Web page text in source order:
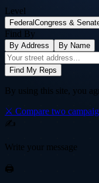
Level
Federal Congress &
Find By
By Address By Name
Find My Reps
By using this site, you
⚔️ Compare two
✍️
Write your message
🖨️